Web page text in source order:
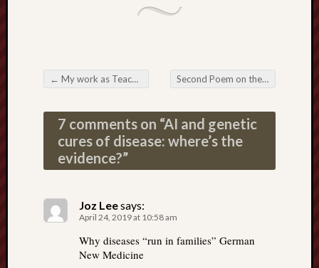
Post navigation
← My work as Teacher Second Poem on the Passing of My Wife
7 comments on “AI and genetic
cures of disease: where’s the
evidence?”
Joz Leesays:
April 24, 2019 at 10:58 am
Why diseases “run in families” German
New Medicine